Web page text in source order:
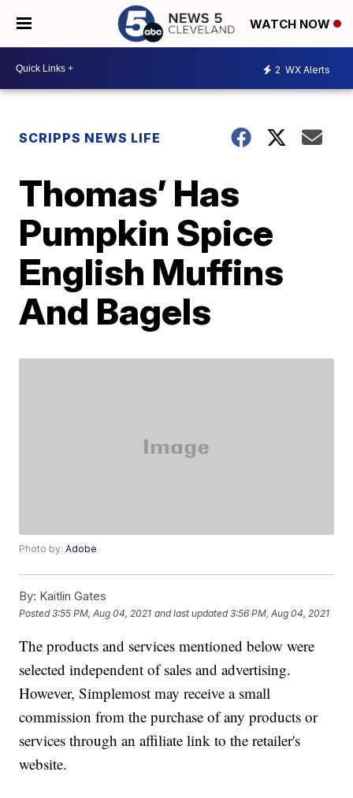
WATCH NOW
2 WX Alerts
SCRIPPS NEWS LIFE
Thomas’ Has
Pumpkin Spice
English Muffins
And Bagels
Photo by:Adobe
By: Kaitlin Gates
Posted3:55 PM, Aug 04, 2021 and last updated 3:56 PM, Aug 04, 2021
The products and services mentioned below were
selected independent of sales and advertising.
However, Simplemost may receive a small
commission from the purchase of any products or
services through an affiliate link to the retailer's
website.